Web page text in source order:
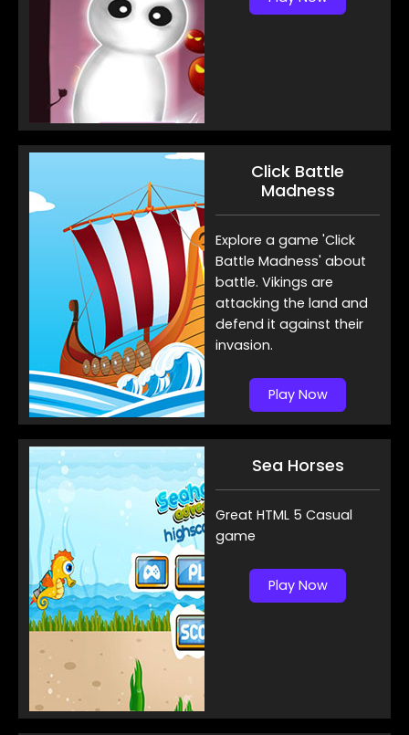
Click Battle
Madness
Explore a game 'Click
Battle Madness' about
battle. Vikings are
attacking the land and
defend it against their
invasion.
Play Now
Sea Horses
Great HTML 5 Casual
game
Play Now